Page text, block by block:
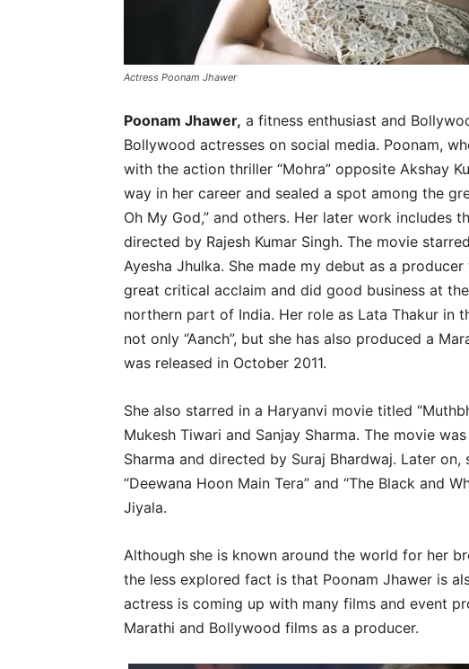
Actress Poonam Jhawer
Poonam Jhawer, a fitness enthusiast and
Bollywood actresses on social media. Poonam,
with the action thriller “Mohra” opposite Akshay
way in her career and sealed a spot among the
Oh My God,” and others. Her later work includes
directed by Rajesh Kumar Singh. The movie
Ayesha Jhulka. She made my debut as a
great critical acclaim and did good business at
northern part of India. Her role as Lata Thakur in
not only “Aanch”, but she has also produced a
was released in October 2011.
She also starred in a Haryanvi movie titled
Mukesh Tiwari and Sanjay Sharma. The movie
Sharma and directed by Suraj Bhardwaj. Later on,
“Deewana Hoon Main Tera” and “The Black and
Jiyala.
Although she is known around the world for her
the less explored fact is that Poonam Jhawer is
actress is coming up with many films and event
Marathi and Bollywood films as a producer.